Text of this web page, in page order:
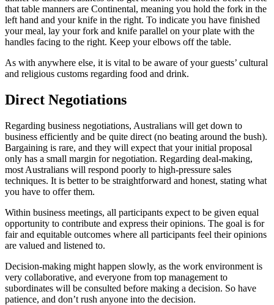
that table manners are Continental, meaning you hold the fork in the
left hand and your knife in the right. To indicate you have finished
your meal, lay your fork and knife parallel on your plate with the
handles facing to the right. Keep your elbows off the table.
As with anywhere else, it is vital to be aware of your guests’ cultural
and religious customs regarding food and drink.
Direct Negotiations
Regarding business negotiations, Australians will get down to
business efficiently and be quite direct (no beating around the bush).
Bargaining is rare, and they will expect that your initial proposal
only has a small margin for negotiation. Regarding deal-making,
most Australians will respond poorly to high-pressure sales
techniques. It is better to be straightforward and honest, stating what
you have to offer them.
Within business meetings, all participants expect to be given equal
opportunity to contribute and express their opinions. The goal is for
fair and equitable outcomes where all participants feel their opinions
are valued and listened to.
Decision-making might happen slowly, as the work environment is
very collaborative, and everyone from top management to
subordinates will be consulted before making a decision. So have
patience, and don’t rush anyone into the decision.